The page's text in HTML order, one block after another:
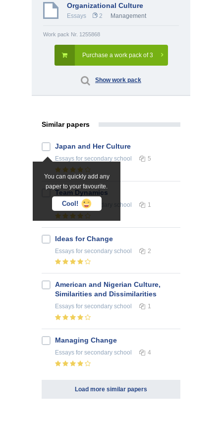
Organizational Culture
Essays 2 Management
Work pack Nr. 1255868
Purchase a work pack of 3
Show work pack
Similar papers
You can quickly add any
paper to your favourite.
Cool!
Japan and Her Culture
Essays for secondary school 5
Team Dynamics
Essaysfor secondary school 1
Ideas for Change
Essays for secondary school 2
American and Nigerian Culture,
Similarities and Dissimilarities
Essays for secondary school 1
Managing Change
Essays for secondary school 4
Load more similar papers